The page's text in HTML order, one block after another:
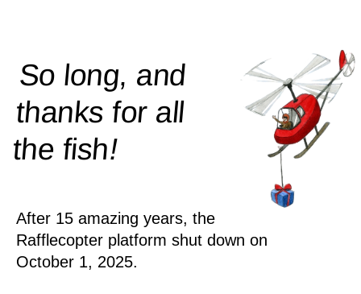
So long, and
thanks for all
thefish!
After 15 amazing years, the
Rafflecopter platform shut down on
October 1, 2025.